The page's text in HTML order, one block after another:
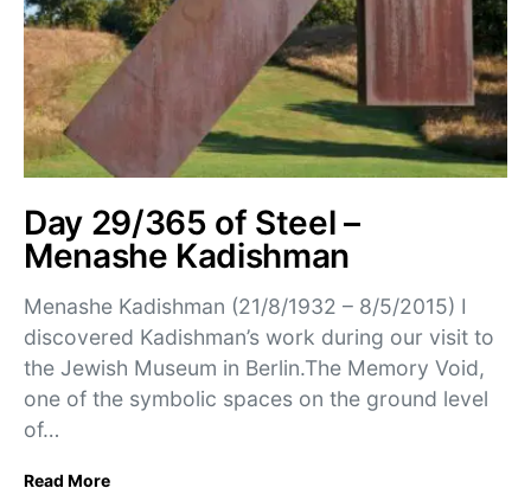
Day 29/365 of Steel –
Menashe Kadishman
Menashe Kadishman (21/8/1932 – 8/5/2015) I
discovered Kadishman’s work during our visit to
the Jewish Museum in Berlin.The Memory Void,
one of the symbolic spaces on the ground level
of…
Read More